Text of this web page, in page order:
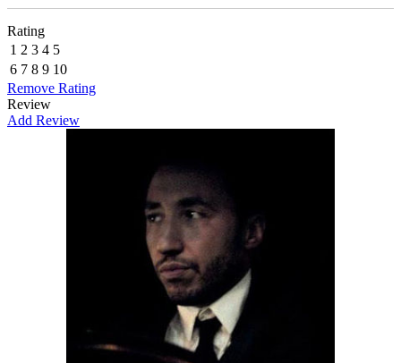
Rating
1 2 3 4 5
6 7 8 9 10
Remove Rating
Review
Add Review